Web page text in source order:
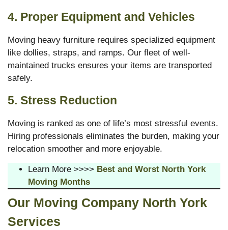
4. Proper Equipment and Vehicles
Moving heavy furniture requires specialized equipment
like dollies, straps, and ramps. Our fleet of well-
maintained trucks ensures your items are transported
safely.
5. Stress Reduction
Moving is ranked as one of life’s most stressful events.
Hiring professionals eliminates the burden, making your
relocation smoother and more enjoyable.
Learn More >>>> Best and Worst North York
Moving Months
Our Moving Company North York
Services